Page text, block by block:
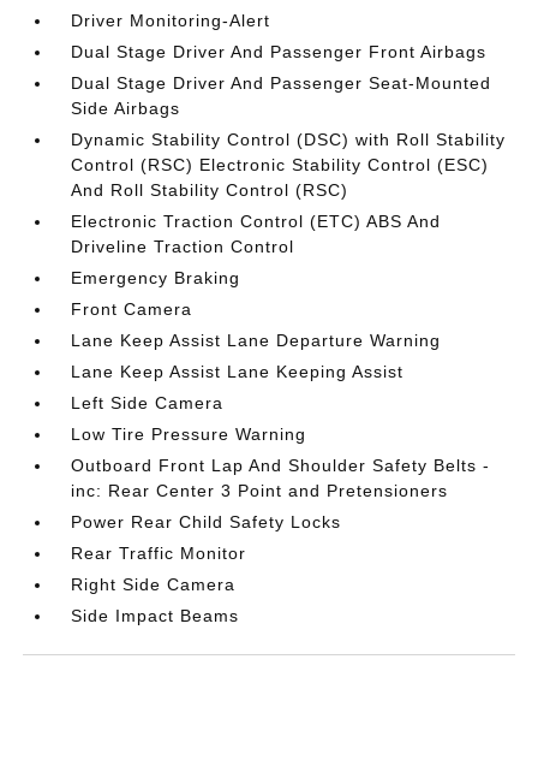
Driver Monitoring-Alert
Dual Stage Driver And Passenger Front Airbags
Dual Stage Driver And Passenger Seat-Mounted
Side Airbags
Dynamic Stability Control (DSC) with Roll Stability
Control (RSC) Electronic Stability Control (ESC)
And Roll Stability Control (RSC)
Electronic Traction Control (ETC) ABS And
Driveline Traction Control
Emergency Braking
Front Camera
Lane Keep Assist Lane Departure Warning
Lane Keep Assist Lane Keeping Assist
Left Side Camera
Low Tire Pressure Warning
Outboard Front Lap And Shoulder Safety Belts -
inc: Rear Center 3 Point and Pretensioners
Power Rear Child Safety Locks
Rear Traffic Monitor
Right Side Camera
Side Impact Beams